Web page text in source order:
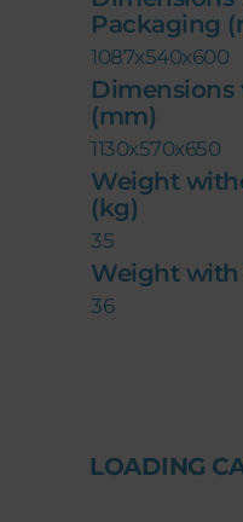
Packaging
1087x540x600
(mm)
1130x570x650
Weight
(kg)
35
Weight
36
LOADING